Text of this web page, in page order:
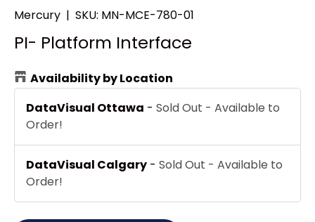
Mercury | SKU: MN-MCE-780-01
PI- Platform Interface
Availability by Location
DataVisual Ottawa - Sold Out - Available to
Order!
DataVisual Calgary - Sold Out - Available to
Order!